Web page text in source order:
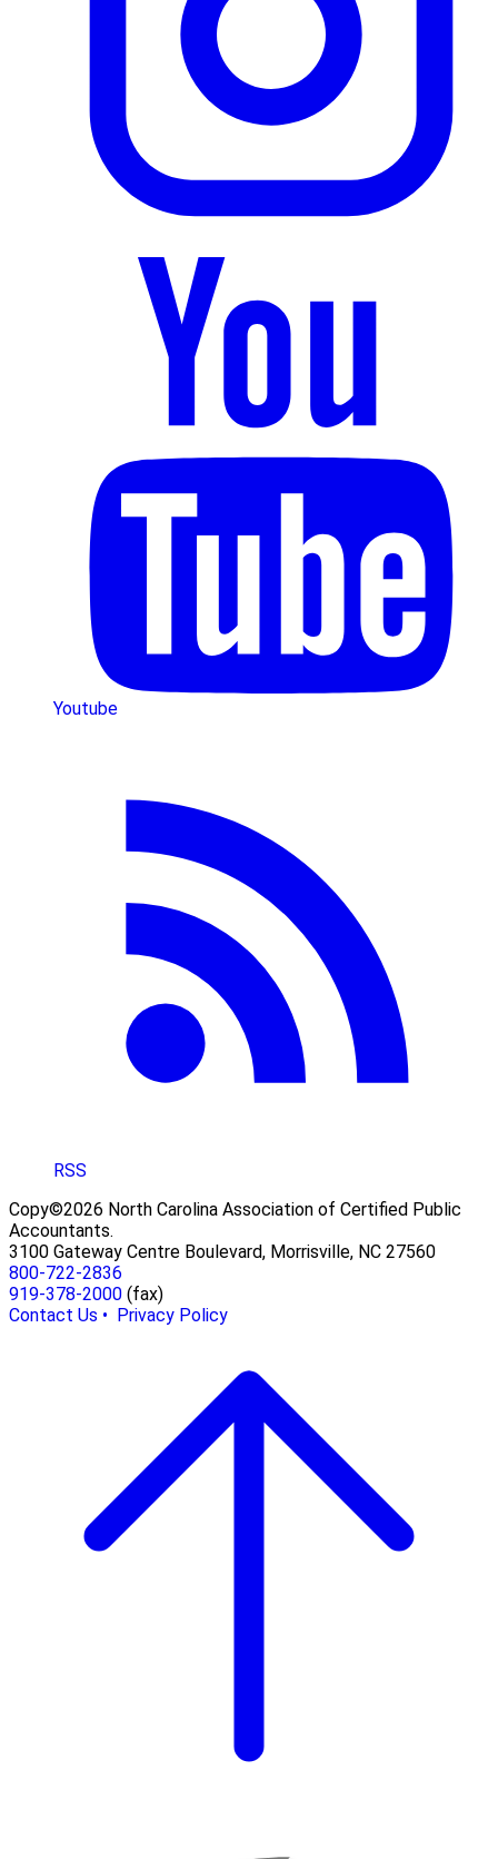
Youtube
RSS
Copy©2026 North Carolina Association of Certified Public
Accountants.
3100 Gateway Centre Boulevard, Morrisville, NC 27560
800-722-2836
919-378-2000 (fax)
Contact Us • Privacy Policy